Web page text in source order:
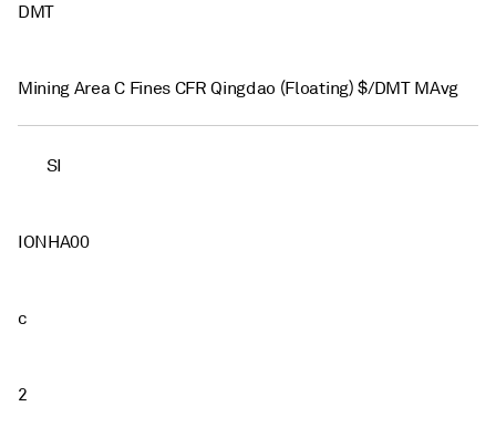
DMT
Mining Area C Fines CFR Qingdao (Floating) $/DMT MAvg
SI
IONHA00
c
2